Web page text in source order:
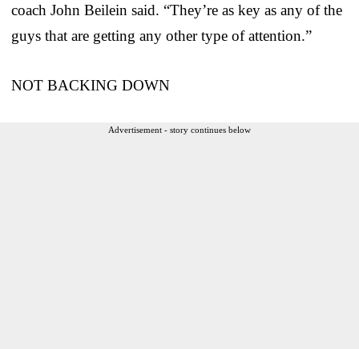
coach John Beilein said. “They’re as key as any of the
guys that are getting any other type of attention.”
NOT BACKING DOWN
Advertisement - story continues below